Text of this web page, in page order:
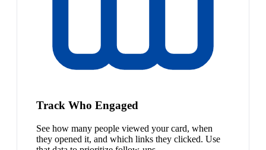
Track Who Engaged
See how many people viewed your card, when
they opened it, and which links they clicked. Use